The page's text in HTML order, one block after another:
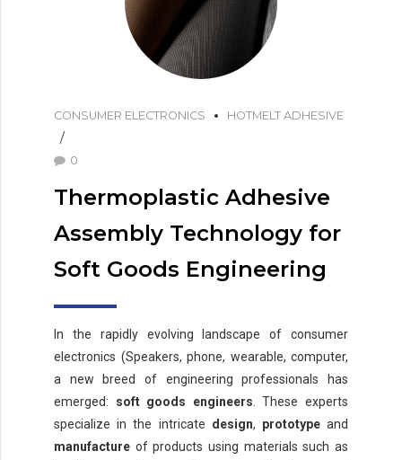
CONSUMER ELECTRONICS HOTMELT ADHESIVE
0
Thermoplastic Adhesive
Assembly Technology for
Soft Goods Engineering
In the rapidly evolving landscape of consumer
electronics (Speakers, phone, wearable, computer,
a new breed of engineering professionals has
emerged: soft goods engineers . These experts
specialize in the intricate design, prototypeand
manufacture of products using materials such as